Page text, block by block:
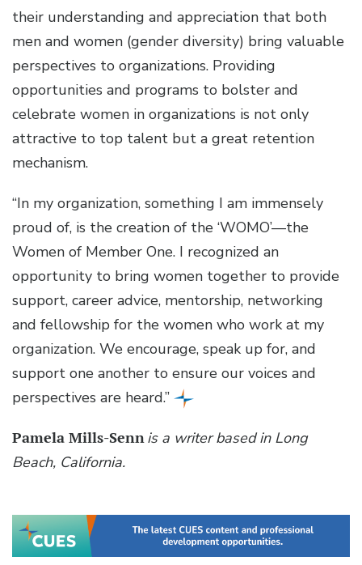
their understanding and appreciation that both
men and women (gender diversity) bring valuable
perspectives to organizations. Providing
opportunities and programs to bolster and
celebrate women in organizations is not only
attractive to top talent but a great retention
mechanism.
“In my organization, something I am immensely
proud of, is the creation of the ‘WOMO’—the
Women of Member One. I recognized an
opportunity to bring women together to provide
support, career advice, mentorship, networking
and fellowship for the women who work at my
organization. We encourage, speak up for, and
support one another to ensure our voices and
perspectives are heard.”
Pamela Mills-Sennis a writer based in Long
Beach, California.